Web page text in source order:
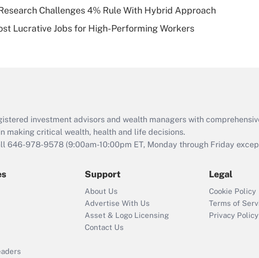
Are remote workers
Act employee
retention tax credit
that was available
Recently Updated Q&As
Who must file a
return?
Challenges 4% Rule With Hybrid Approach
Lucrative Jobs for High-Performing Workers
investment advisors and wealth managers with
making critical wealth, health and life decisions.
646-978-9578 (9:00am-10:00pm ET, Monday through Friday
Support
About Us
Advertise With Us
Asset & Logo Licensing
Contact Us
Legal
Cookie Policy
Terms of
Privacy Policy